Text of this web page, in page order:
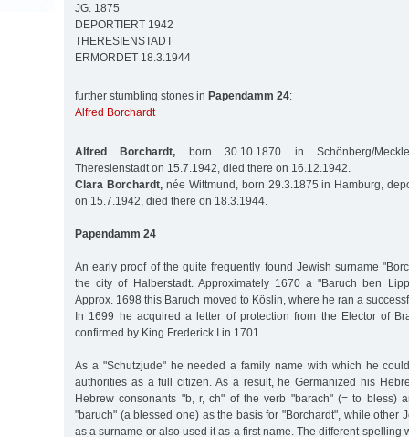
JG. 1875
DEPORTIERT 1942
THERESIENSTADT
ERMORDET 18.3.1944
further stumbling stones in Papendamm 24:
Alfred Borchardt
Alfred Borchardt, born 30.10.1870 in Schönberg/
Theresienstadt on 15.7.1942, died there on 16.12.1942.
Clara Borchardt,née Wittmund, born 29.3.1875 in Hamburg,
on 15.7.1942, died there on 18.3.1944.
Papendamm 24
An early proof of the quite frequently found Jewish surname
the city of Halberstadt. Approximately 1670 a "Baruch ben
Approx. 1698 this Baruch moved to Köslin, where he ran a
In 1699 he acquired a letter of protection from the Elector of
confirmed by King Frederick I in 1701.
As a "Schutzjude" he needed a family name with which he
authorities as a full citizen. As a result, he Germanized his
Hebrew consonants "b, r, ch" of the verb "barach" (= to bless)
"baruch" (a blessed one) as the basis for "Borchardt", while other
as a surname or also used it as a first name. The different spelling